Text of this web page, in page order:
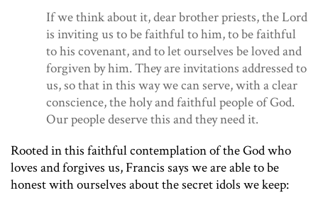
If we think about it, dear brother priests, the Lord
is inviting us to be faithful to him, to be faithful
to his covenant, and to let ourselves be loved and
forgiven by him. They are invitations addressed to
us, so that in this way we can serve, with a clear
conscience, the holy and faithful people of God.
Our people deserve this and they need it.
Rooted in this faithful contemplation of the God who
loves and forgives us, Francis says we are able to be
honest with ourselves about the secret idols we keep: